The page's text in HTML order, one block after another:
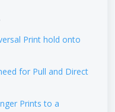
Print hold onto
for Pull and Direct
Prints to a